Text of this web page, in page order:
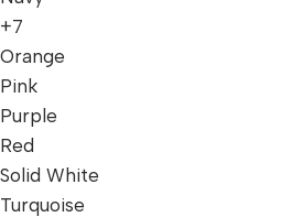
+7
Orange
Pink
Purple
Red
Solid White
Turquoise